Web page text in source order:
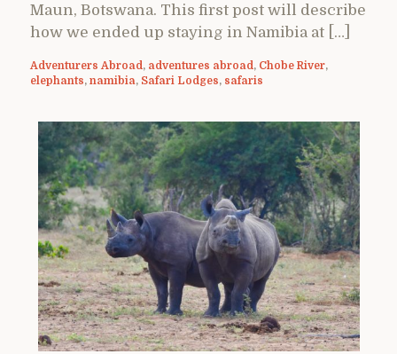
Maun, Botswana. This first post will describe
how we ended up staying in Namibia at […]
Adventurers Abroad , adventures abroad , Chobe River,
elephants, namibia, Safari Lodges, safaris